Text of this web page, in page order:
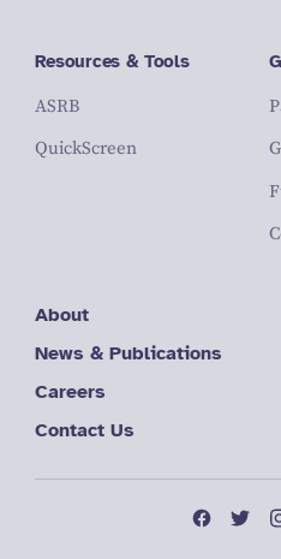
Resources & Tools
ASRB
QuickScreen
About
News & Publications
Careers
Contact Us